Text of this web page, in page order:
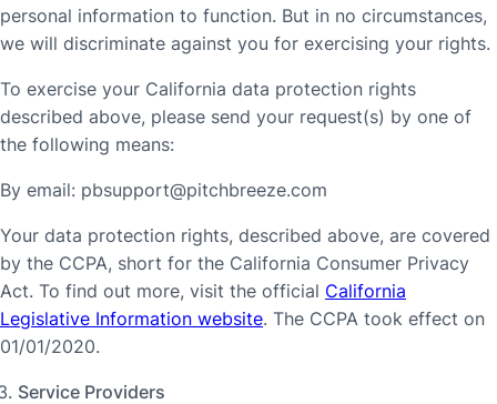
personal information to function. But in no circumstances,
we will discriminate against you for exercising your rights.
To exercise your California data protection rights
described above, please send your request(s) by one of
the following means:
By email: pbsupport@pitchbreeze.com
Your data protection rights, described above, are covered
by the CCPA, short for the California Consumer Privacy
Act. To find out more, visit the official California
Legislative Information website. The CCPA took effect on
01/01/2020.
Service Providers